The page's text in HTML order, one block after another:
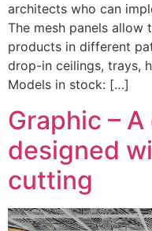
architects who can
The mesh panels
products in different
drop-in ceilings, trays,
Models in stock: […]
Graphic –
designed
cutting